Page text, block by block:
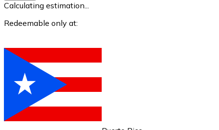
View all
Cash
Buy cryptocurrencies with cash at your nearest store.
Buy with cash
SEPA Transfer
Add funds to your Bitnovo account or make direct
Calculating estimation...
Redeemable only at: